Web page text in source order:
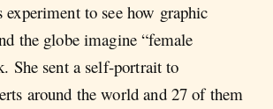
experiment to see how graphic
the globe imagine “female
She sent a self-portrait to
around the world and 27 of them